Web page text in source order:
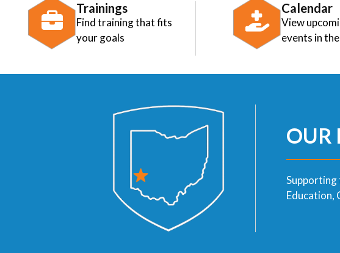
Trainings
Find training that fits
your goals
Calendar
View
events in
OUR
Supporting
Education,